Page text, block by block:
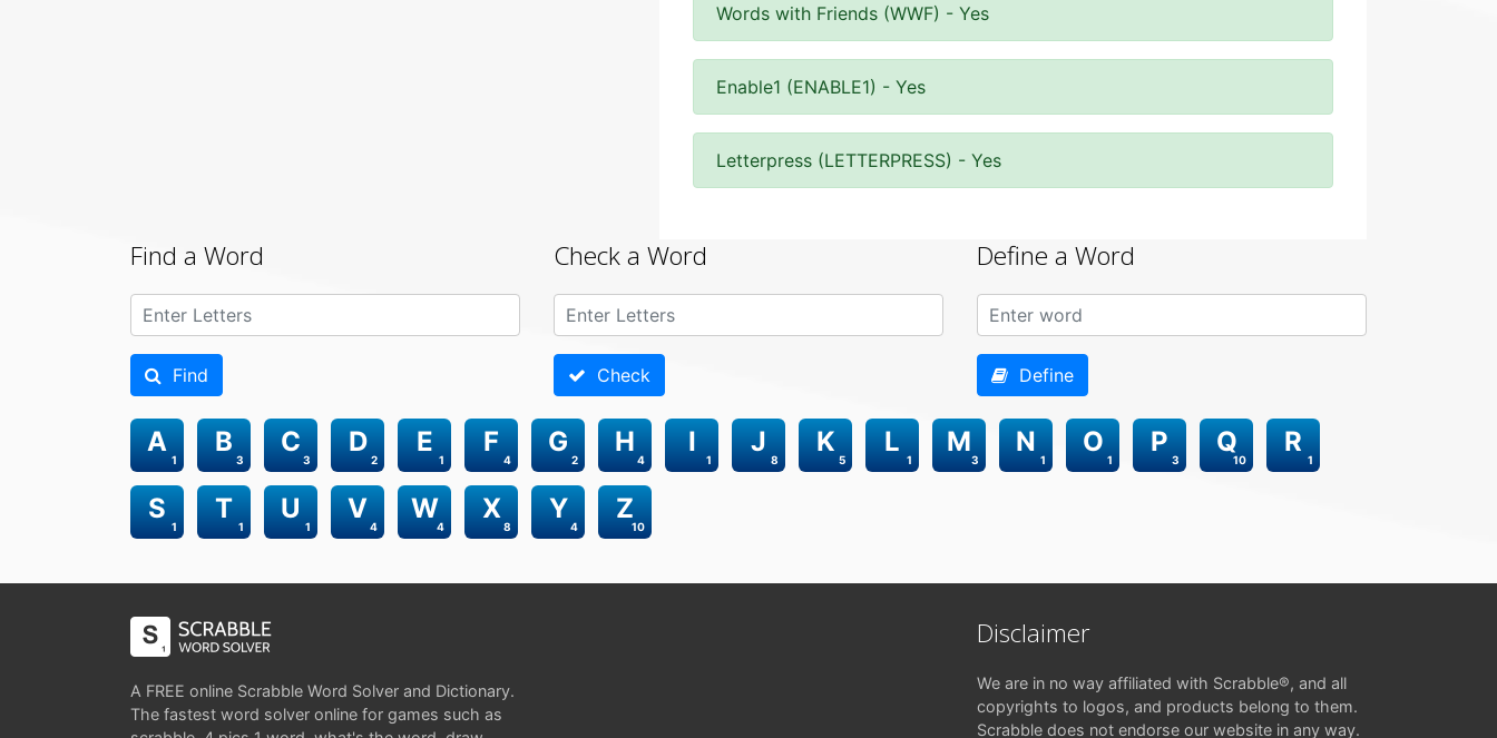
Words with Friends (WWF) - Yes
Enable1 (ENABLE1) - Yes
Letterpress (LETTERPRESS) - Yes
Find a Word
Find
Check a Word
Check
Define a Word
Define
1
A
3
B
3
C
2
D
1
E
4
F
2
G
4
H
1
I
8
J
5
K
1
L
3
M
1
N
1
O
3
P
10
Q
1
R
1
S
1
T
1
U
4
V
4
W
8
X
4
Y
10
Z
A FREE online Scrabble Word Solver and Dictionary.
The fastest word solver online for games such as
Disclaimer
We are in no way affiliated with Scrabble®, and all
copyrights to logos, and products belong to them.
Scrabble does not endorse our website in any way.